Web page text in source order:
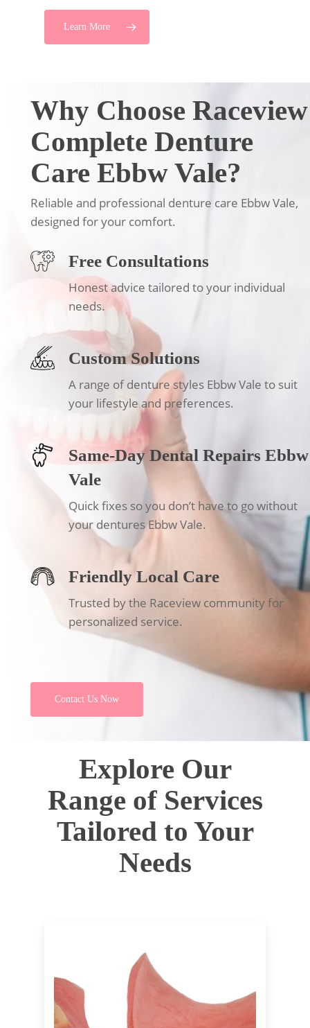
Learn More
Why Choose Raceview
Complete Denture
Care Ebbw Vale?
Reliable and professional denture care Ebbw Vale,
designed for your comfort.
Free Consultations
Honest advice tailored to your individual
needs.
Custom Solutions
A range of denture styles Ebbw Vale to suit
your lifestyle and preferences.
Same-Day Dental Repairs Ebbw
Vale
Quick fixes so you don’t have to go without
your dentures Ebbw Vale.
Friendly Local Care
Trusted by the Raceview community for
personalized service.
Contact Us Now
Explore Our
Range of Services
Tailored to Your
Needs